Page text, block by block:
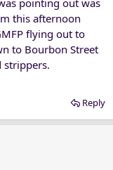
this afternoon
flying out to
to Bourbon Street
strippers.
Reply